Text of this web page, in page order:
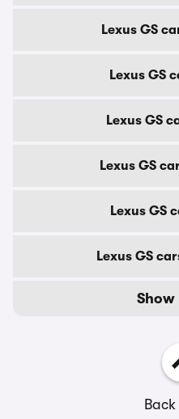
Lexus GS
Lexus GS
Lexus GS
Lexus GS
Lexus GS
Lexus GS
Show